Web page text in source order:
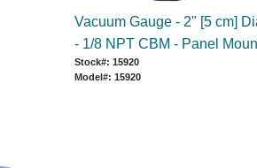
Vacuum Gauge - 2" [5 cm]
- 1/8 NPT CBM - Panel
Stock#: 15920
Model#: 15920